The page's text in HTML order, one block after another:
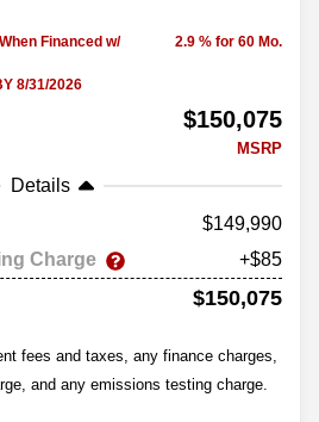
Financed w/
8/31/2026
2.9 % for 60 Mo.
$150,075
MSRP
Details
149,990
Charge
+$85
$150,075
fees and taxes, any finance charges,
and any emissions testing charge.